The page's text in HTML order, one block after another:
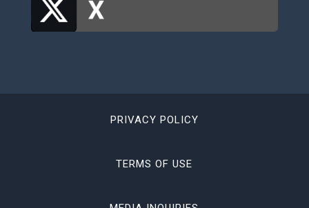
PRIVACY POLICY
TERMS OF USE